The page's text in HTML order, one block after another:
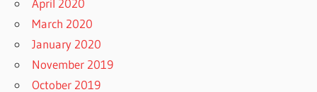
March 2020
January 2020
November 2019
October 2019